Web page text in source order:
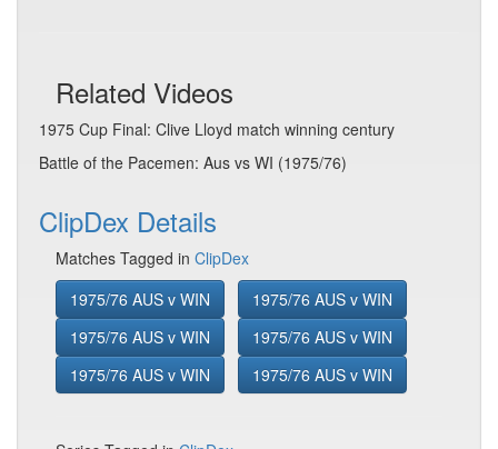
Related Videos
1975 Cup Final: Clive Lloyd match winning century
Battle of the Pacemen: Aus vs WI (1975/76)
ClipDex Details
Matches Tagged in ClipDex
1975/76 AUS v WIN
1975/76 AUS v WIN
1975/76 AUS v WIN
1975/76 AUS v WIN
1975/76 AUS v WIN
1975/76 AUS v WIN